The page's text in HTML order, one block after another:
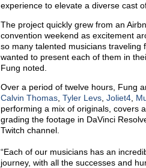
experience to elevate a diverse cast
The project quickly grew from an
convention weekend as excitement
so many talented musicians traveling
wanted to present each of them in
Fung noted.
Over a period of twelve hours, Fung
Calvin Thomas Tyler Levs Joliet4
performing a mix of originals, covers
grading the footage in DaVinci
Twitch channel.
“Each of our musicians has an
journey, with all the successes and